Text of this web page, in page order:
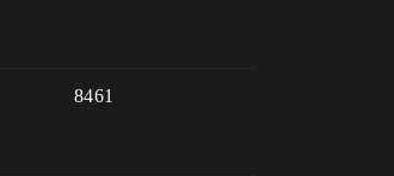
8461